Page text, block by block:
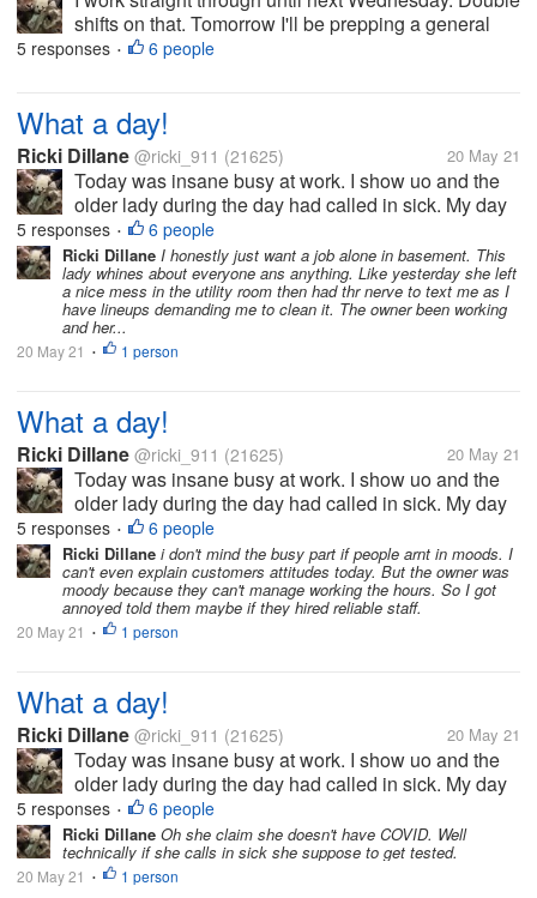
shifts on that. Tomorrow I'll be prepping a general
Tao on rice,ans veggie patties for another. I've been
5 responses • 6 people
What a day!
Ricki Dillane @ricki_911 (21625) 20 May 21
Today was insane busy at work. I show uo and the
older lady during the day had called in sick. My day
off yesterday (she left early and pulled the she's so
sick). I find this amusing since she left after a few
hours yesterday,...
5 responses • 6 people
Ricki Dillane I honestly just want a job alone in basement. This
lady whines about everyone ans anything. Like yesterday she left
a nice mess in the utility room then had thr nerve to text me as I
have lineups demanding me to clean it. The owner been working
and her...
20 May 21 • 1 person
What a day!
Ricki Dillane @ricki_911 (21625) 20 May 21
Today was insane busy at work. I show uo and the
older lady during the day had called in sick. My day
off yesterday (she left early and pulled the she's so
sick). I find this amusing since she left after a few
hours yesterday,...
5 responses • 6 people
Ricki Dillane i don't mind the busy part if people arnt in moods. I
can't even explain customers attitudes today. But the owner was
moody because they can't manage working the hours. So I got
annoyed told them maybe if they hired reliable staff.
20 May 21 • 1 person
What a day!
Ricki Dillane @ricki_911 (21625) 20 May 21
Today was insane busy at work. I show uo and the
older lady during the day had called in sick. My day
off yesterday (she left early and pulled the she's so
sick). I find this amusing since she left after a few
hours yesterday,...
5 responses • 6 people
Ricki Dillane Oh she claim she doesn't have COVID. Well
technically if she calls in sick she suppose to get tested.
20 May 21 • 1 person